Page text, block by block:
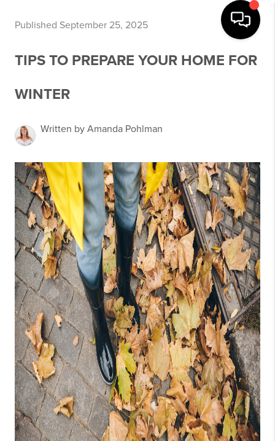
Published September 25, 2025
TIPS TO PREPARE YOUR HOME FOR
WINTER
Written by Amanda Pohlman